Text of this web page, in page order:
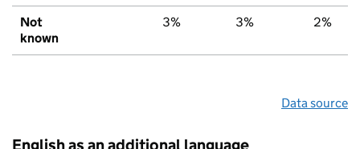
Not
known
3% 3% 2%
Data source
English as an additional language